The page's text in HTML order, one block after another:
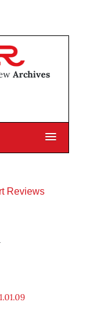
Archives
Reviews